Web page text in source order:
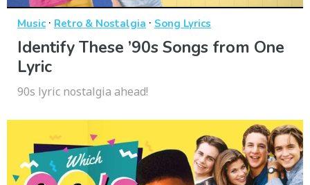
Music· Retro & Nostalgia · Song Lyrics
Identify These ’90s Songs from One
Lyric
90s lyric nostalgia ahead!